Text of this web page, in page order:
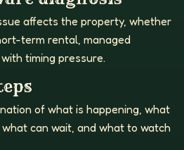
affects the property, whether
term rental, managed
timing pressure.
of what is happening, what
can wait, and what to watch